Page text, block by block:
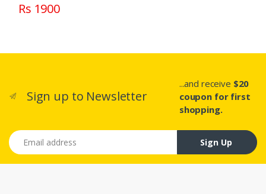
Rs 1900
Sign up to Newsletter
...and receive $20
coupon for first
shopping.
Email address
Sign Up